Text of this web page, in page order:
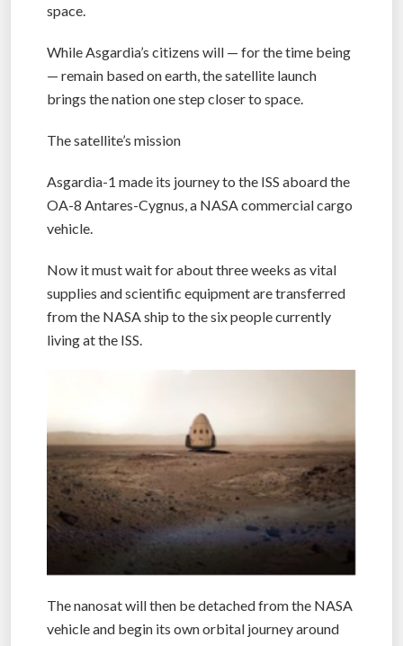
space.
While Asgardia’s citizens will — for the time being
— remain based on earth, the satellite launch
brings the nation one step closer to space.
The satellite’s mission
Asgardia-1 made its journey to the ISS aboard the
OA-8 Antares-Cygnus, a NASA commercial cargo
vehicle.
Now it must wait for about three weeks as vital
supplies and scientific equipment are transferred
from the NASA ship to the six people currently
living at the ISS.
The nanosat will then be detached from the NASA
vehicle and begin its own orbital journey around